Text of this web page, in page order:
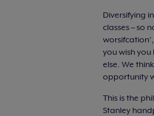
Diversifying
classes – so
you wish
else. We
opportunity
This is the
Stanley